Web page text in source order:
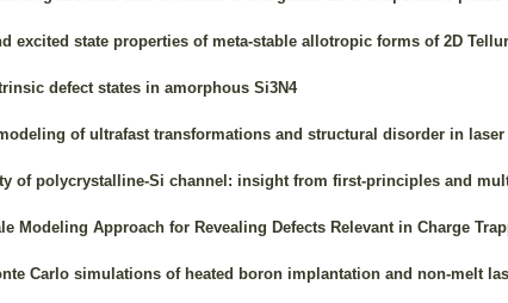
excited state properties of meta-stable allotropic forms of 2D
defect states in amorphous Si3N4
of ultrafast transformations and structural disorder in laser
of polycrystalline-Si channel: insight from first-principles and
Modeling Approach for Revealing Defects Relevant in Charge
Carlo simulations of heated boron implantation and non-melt